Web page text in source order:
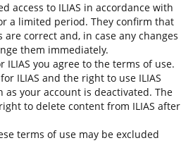
access to ILIAS in accordance with
a limited period. They confirm that
correct and, in case any changes
them immediately.
ILIAS you agree to the terms of use.
ILIAS and the right to use ILIAS
as your account is deactivated. The
to delete content from ILIAS after
terms of use may be excluded